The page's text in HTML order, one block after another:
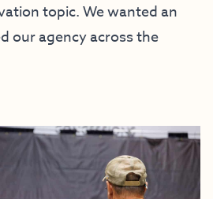
topic. We wanted an
our agency across the